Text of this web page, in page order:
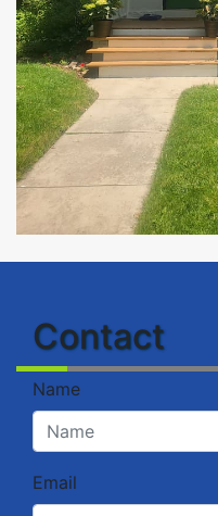
Contact
Name
Email